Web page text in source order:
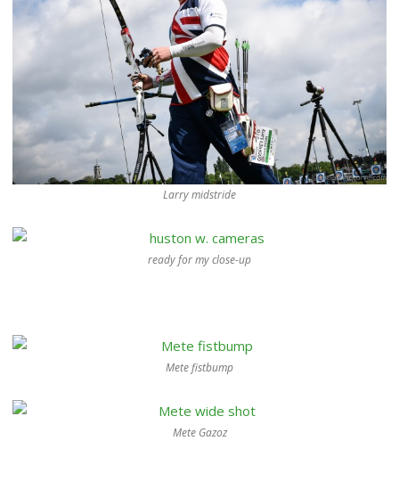
Larry midstride
ready for my close-up
Mete fistbump
Mete Gazoz